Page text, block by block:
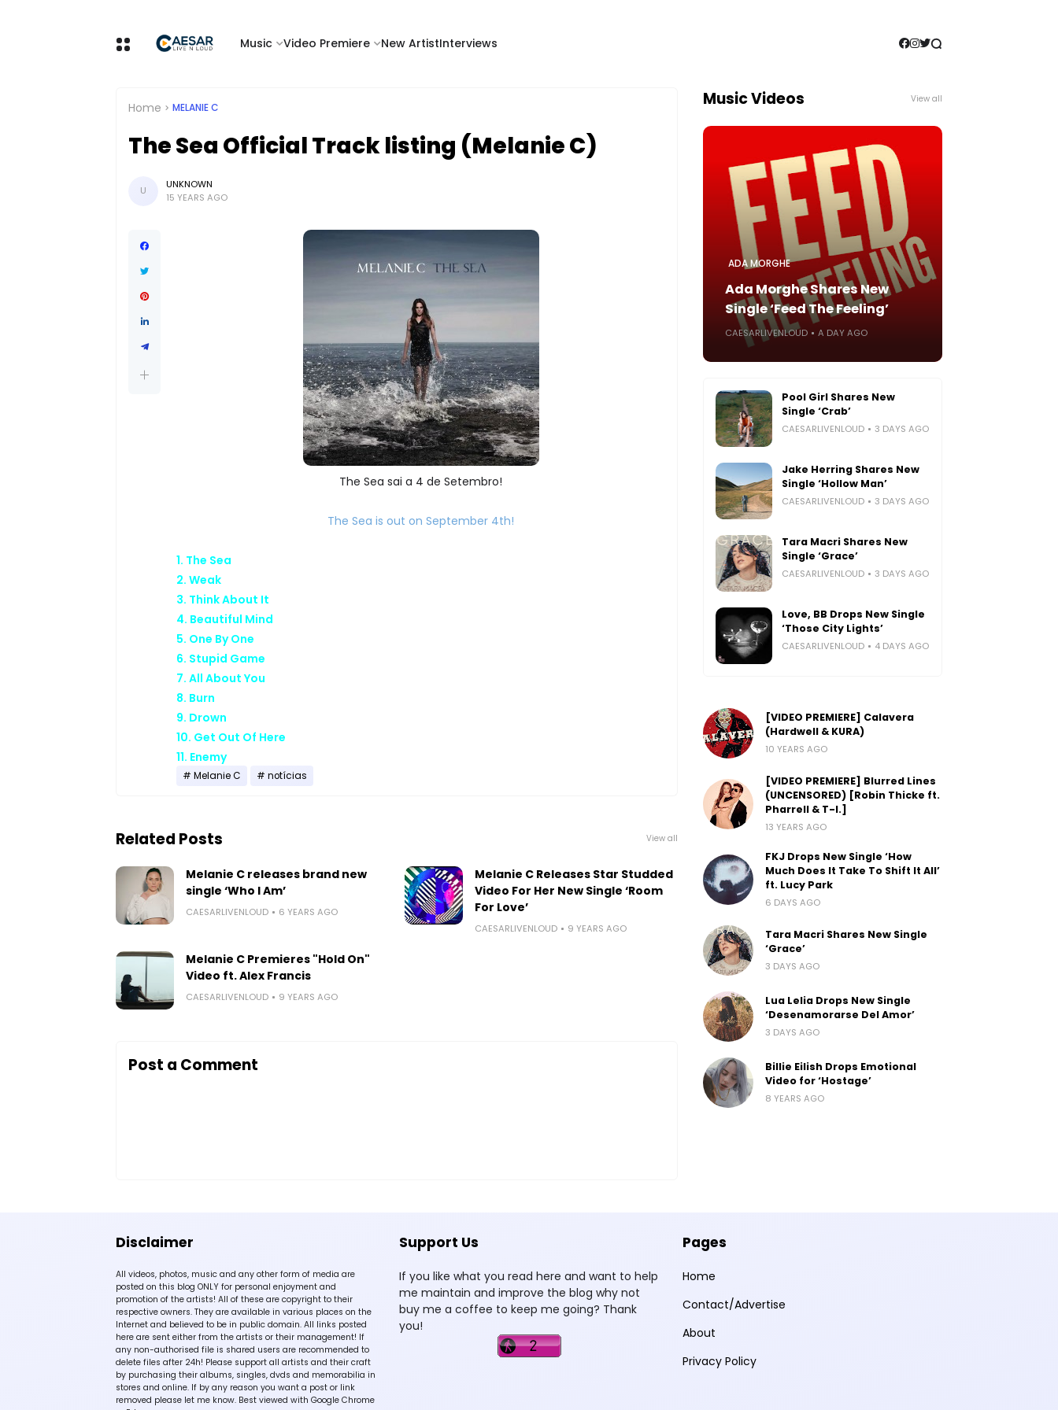
Music Video Premiere New ArtistInterviews
Home MELANIE C
The Sea Official Track listing (Melanie C)
U
UNKNOWN
15 YEARS AGO
The Sea sai a 4 de Setembro!
The Sea is out on September 4th!
1. The Sea
2. Weak
3. Think About It
4. Beautiful Mind
5. One By One
6. Stupid Game
7. All About You
8. Burn
9. Drown
10. Get Out Of Here
11. Enemy
Melanie C notícias
Related Posts View all
Melanie C releases brand new
single ‘Who I Am’
CAESARLIVENLOUD 6 YEARS AGO
Melanie C Releases Star Studded
Video For Her New Single ‘Room
For Love’
CAESARLIVENLOUD 9 YEARS AGO
Melanie C Premieres "Hold On"
Video ft. Alex Francis
CAESARLIVENLOUD 9 YEARS AGO
Post a Comment
Music Videos View all
ADA MORGHE
Ada Morghe Shares New
Single ‘Feed The Feeling’
CAESARLIVENLOUD A DAY AGO
Pool Girl Shares New
Single ‘Crab’
CAESARLIVENLOUD 3 DAYS AGO
Jake Herring Shares New
Single ‘Hollow Man’
CAESARLIVENLOUD 3 DAYS AGO
Tara Macri Shares New
Single ‘Grace’
CAESARLIVENLOUD 3 DAYS AGO
Love, BB Drops New Single
‘Those City Lights’
CAESARLIVENLOUD 4 DAYS AGO
[VIDEO PREMIERE] Calavera
(Hardwell & KURA)
10 YEARS AGO
[VIDEO PREMIERE] Blurred Lines
(UNCENSORED) [Robin Thicke ft.
Pharrell & T-I.]
13 YEARS AGO
FKJ Drops New Single ‘How
Much Does It Take To Shift It All’
ft. Lucy Park
6 DAYS AGO
Tara Macri Shares New Single
‘Grace’
3 DAYS AGO
Lua Lelia Drops New Single
‘Desenamorarse Del Amor’
3 DAYS AGO
Billie Eilish Drops Emotional
Video for ‘Hostage’
8 YEARS AGO
Disclaimer
All videos, photos, music and any other form of media are
posted on this blog ONLY for personal enjoyment and
promotion of the artists! All of these are copyright to their
respective owners. They are available in various places on the
Internet and believed to be in public domain. All links posted
here are sent either from the artists or their management! If
any non-authorised file is shared users are recommended to
delete files after 24h! Please support all artists and their craft
by purchasing their albums, singles, dvds and memorabilia in
stores and online. If by any reason you want a post or link
removed please let me know. Best viewed with Google Chrome
Support Us
If you like what you read here and want to help
me maintain and improve the blog why not
buy me a coffee to keep me going? Thank
you!
Pages
Home
Contact/Advertise
About
Privacy Policy